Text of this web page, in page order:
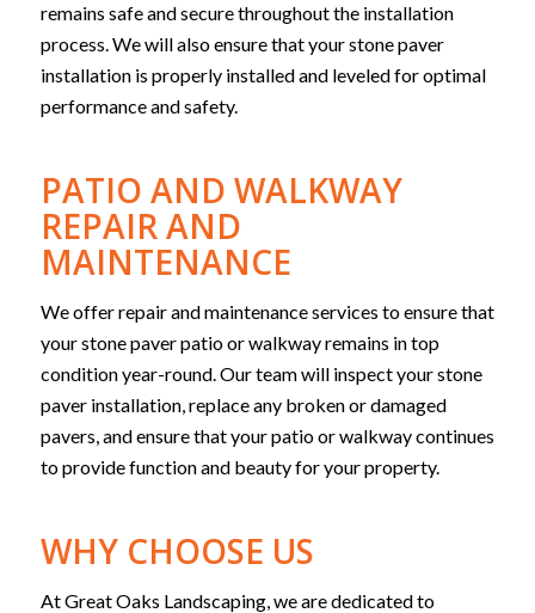
remains safe and secure throughout the installation
process. We will also ensure that your stone paver
installation is properly installed and leveled for optimal
performance and safety.
PATIO AND WALKWAY
REPAIR AND
MAINTENANCE
We offer repair and maintenance services to ensure that
your stone paver patio or walkway remains in top
condition year-round. Our team will inspect your stone
paver installation, replace any broken or damaged
pavers, and ensure that your patio or walkway continues
to provide function and beauty for your property.
WHY CHOOSE US
At Great Oaks Landscaping, we are dedicated to